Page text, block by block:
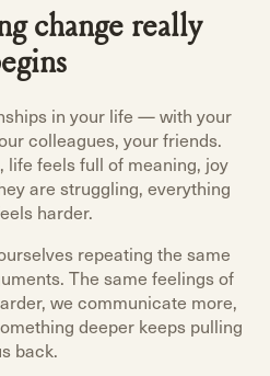
change really
in your life — with your
colleagues, your friends.
life feels full of meaning, joy
are struggling, everything
harder.
repeating the same
The same feelings of
we communicate more,
deeper keeps pulling
back.